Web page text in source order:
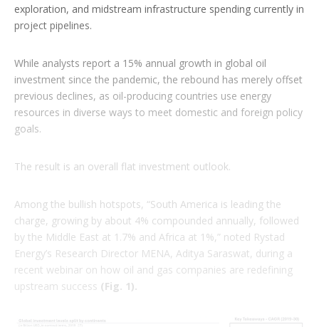
exploration, and midstream infrastructure spending currently in
project pipelines.
While analysts report a 15% annual growth in global oil
investment since the pandemic, the rebound has merely offset
previous declines, as oil-producing countries use energy
resources in diverse ways to meet domestic and foreign policy
goals.
The result is an overall flat investment outlook.
Among the bullish hotspots, “South America is leading the
charge, growing by about 4% compounded annually, followed
by the Middle East at 1.7% and Africa at 1%,” noted Rystad
Energy’s Research Director MENA, Aditya Saraswat, during a
recent webinar on how oil and gas companies are redefining
upstream success (Fig. 1).